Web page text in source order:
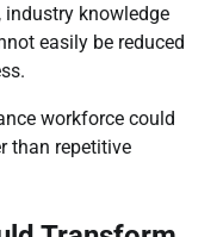
industry knowledge
easily be reduced
workforce could
than repetitive